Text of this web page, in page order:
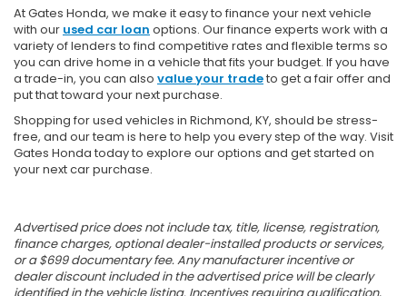
At Gates Honda, we make it easy to finance your next vehicle
with our used car loan options. Our finance experts work with a
variety of lenders to find competitive rates and flexible terms so
you can drive home in a vehicle that fits your budget. If you have
a trade-in, you can also value your tradeto get a fair offer and
put that toward your next purchase.
Shopping for used vehicles in Richmond, KY, should be stress-
free, and our team is here to help you every step of the way. Visit
Gates Honda today to explore our options and get started on
your next car purchase.
Advertised price does not include tax, title, license, registration,
finance charges, optional dealer-installed products or services,
or a $699 documentary fee. Any manufacturer incentive or
dealer discount included in the advertised price will be clearly
identified in the vehicle listing. Incentives requiring qualification,